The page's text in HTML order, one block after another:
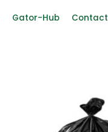
Gator-Hub Contact